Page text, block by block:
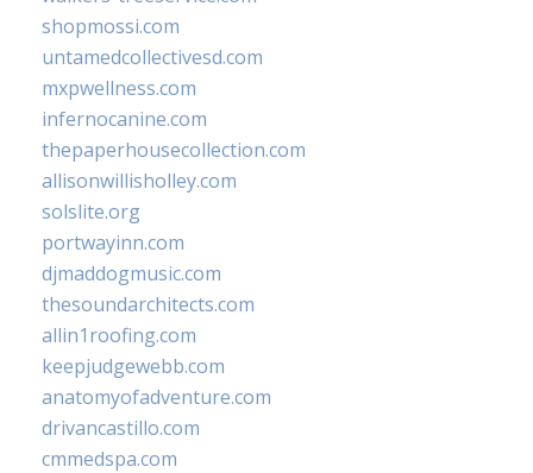
shopmossi.com
untamedcollectivesd.com
mxpwellness.com
infernocanine.com
thepaperhousecollection.com
allisonwillisholley.com
solslite.org
portwayinn.com
djmaddogmusic.com
thesoundarchitects.com
allin1roofing.com
keepjudgewebb.com
anatomyofadventure.com
drivancastillo.com
cmmedspa.com